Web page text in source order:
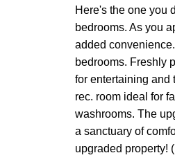
Here's the one you
bedrooms. As you
added
bedrooms. Freshly
for entertaining and
rec. room ideal for
washrooms. The
a sanctuary of
upgraded property!